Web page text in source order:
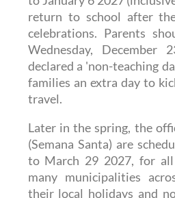
officially runs from
to January 6 2027
return to school after
celebrations. Parents
Wednesday, December
declared a 'non-teaching
families an extra day to
travel.
Later in the spring, the
(Semana Santa) are
to March 29 2027, for all